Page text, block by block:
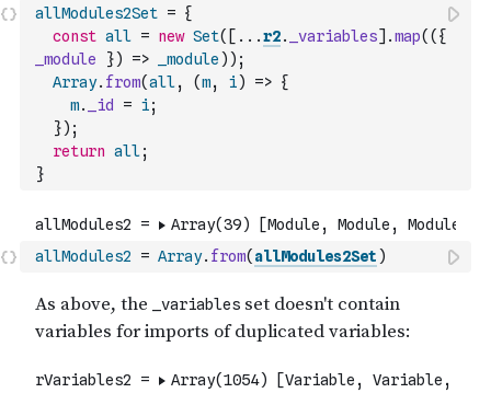
allModules2Set = {
const all = new Set( [ ...r2. _variables] .map( ( {
_module
}) => _module ) ) ;
Array. from(all, (m, i) => {
m. _id = i;
}) ;
return all;
}
allModules2 = Array. from( allModules2Set )